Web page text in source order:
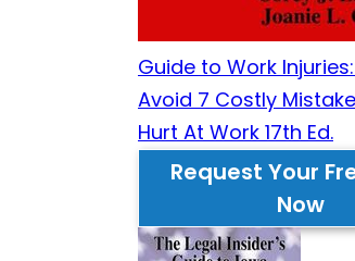
Guide to Work
Avoid 7 Costly
Hurt At Work 17th Ed.
Request Your
Now